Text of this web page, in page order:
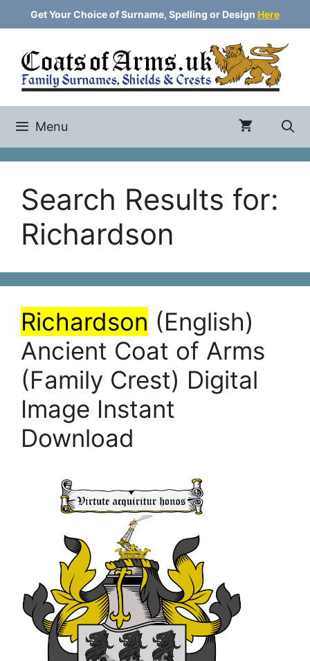
to
Get Your Choice of Surname, Spelling or Design Here
Menu
Search Results for:
Richardson
Richardson (English)
Ancient Coat of Arms
(Family Crest) Digital
Image Instant
Download